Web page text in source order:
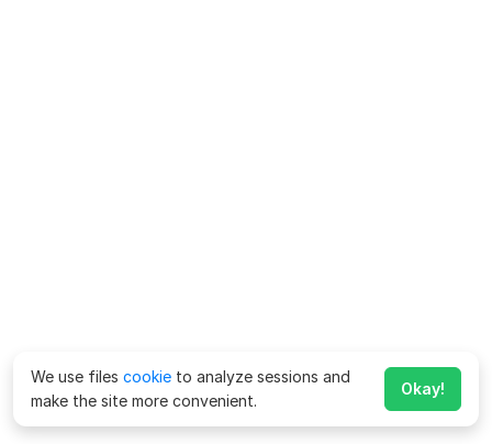
We use files cookie to analyze sessions and
make the site more convenient.
Okay!